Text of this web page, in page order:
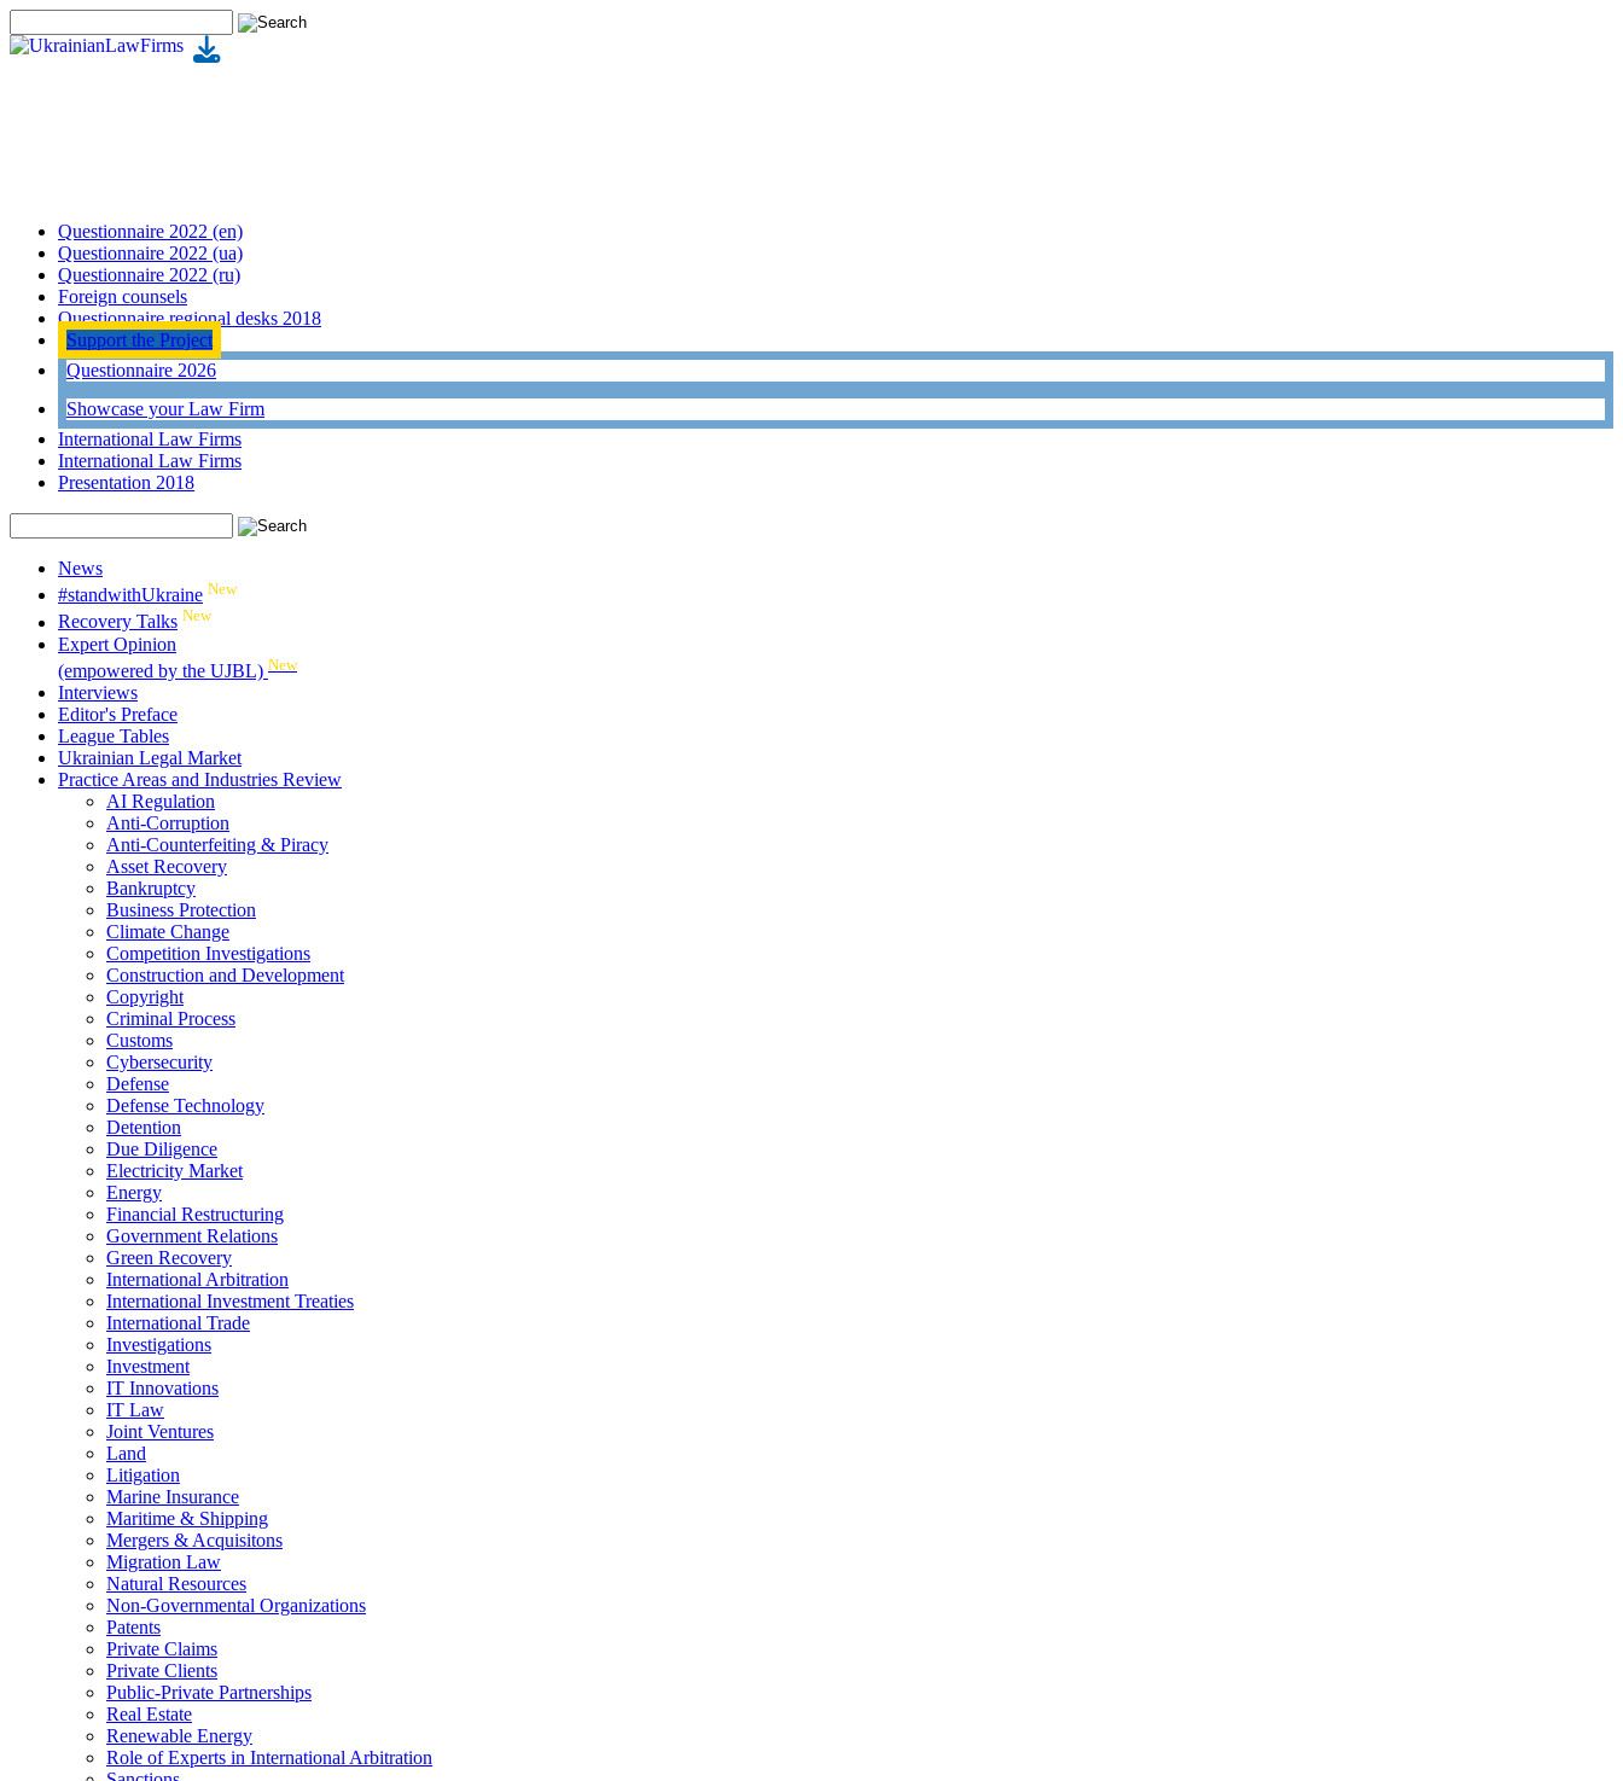
Questionnaire 2022 (en)
Questionnaire 2022 (ua)
Questionnaire 2022 (ru)
Foreign counsels
Questionnaire regional desks 2018
Support the Project
Questionnaire 2026
Showcase your Law Firm
International Law Firms
International Law Firms
Presentation 2018
News
#standwithUkraine New
Recovery Talks New
Expert Opinion
(empowered by the UJBL) New
Interviews
Editor's Preface
League Tables
Ukrainian Legal Market
Practice Areas and Industries Review
AI Regulation
Anti-Corruption
Anti-Counterfeiting & Piracy
Asset Recovery
Bankruptcy
Business Protection
Climate Change
Competition Investigations
Construction and Development
Copyright
Criminal Process
Customs
Cybersecurity
Defense
Defense Technology
Detention
Due Diligence
Electricity Market
Energy
Financial Restructuring
Government Relations
Green Recovery
International Arbitration
International Investment Treaties
International Trade
Investigations
Investment
IT Innovations
IT Law
Joint Ventures
Land
Litigation
Marine Insurance
Maritime & Shipping
Mergers & Acquisitons
Migration Law
Natural Resources
Non-Governmental Organizations
Patents
Private Claims
Private Clients
Public-Private Partnerships
Real Estate
Renewable Energy
Role of Experts in International Arbitration